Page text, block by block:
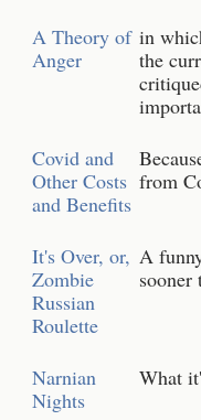
A Theory of
Anger
in
the
Covid and
Other Costs
and Benefits
from
It's Over, or,
Zombie
Russian
Roulette
A
sooner
Narnian
Nights
What